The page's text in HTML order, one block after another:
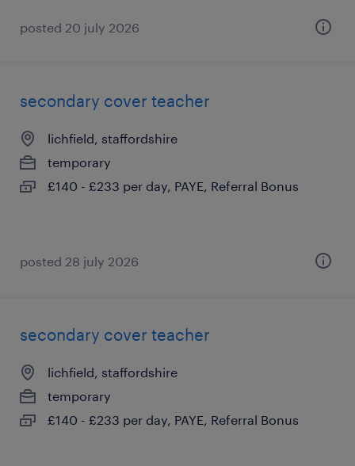
posted 20 july 2026
secondary cover teacher
lichfield, staffordshire
temporary
£140 - £233 per day, PAYE, Referral Bonus
posted 28 july 2026
secondary cover teacher
lichfield, staffordshire
temporary
£140 - £233 per day, PAYE, Referral Bonus